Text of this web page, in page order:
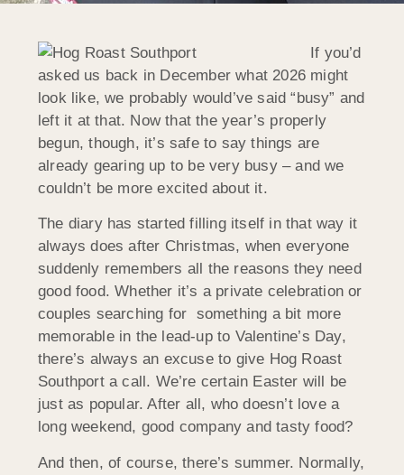
If you’d
asked us back in December what 2026 might
look like, we probably would’ve said “busy” and
left it at that. Now that the year’s properly
begun, though, it’s safe to say things are
already gearing up to be very busy – and we
couldn’t be more excited about it.
The diary has started filling itself in that way it
always does after Christmas, when everyone
suddenly remembers all the reasons they need
good food. Whether it’s a private celebration or
couples searching for something a bit more
memorable in the lead-up to Valentine’s Day,
there’s always an excuse to give Hog Roast
Southport a call. We’re certain Easter will be
just as popular. After all, who doesn’t love a
long weekend, good company and tasty food?
And then, of course, there’s summer. Normally,